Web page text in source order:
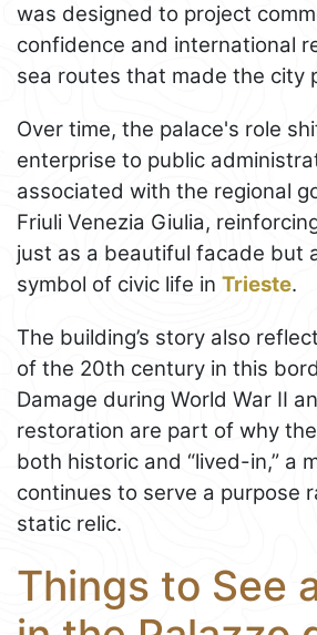
was designed to project
confidence and international
sea routes that made the city
Over time, the palace's role
enterprise to public
associated with the regional
Friuli Venezia Giulia,
just as a beautiful facade but
symbol of civic life in Trieste.
The building’s story also
of the 20th century in this
Damage during World War II
restoration are part of why
both historic and “lived-in,” a
continues to serve a purpose
static relic.
Things to See